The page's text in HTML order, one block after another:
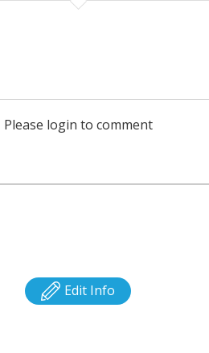
Please login to comment
Edit Info